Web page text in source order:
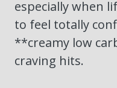
especially when
to feel totally
**creamy low
craving hits.